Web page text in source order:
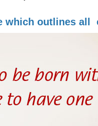
which outlines all